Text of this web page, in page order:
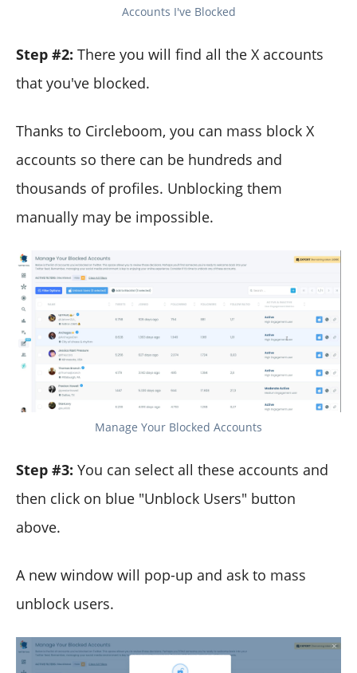
Accounts I've Blocked
Step #2: There you will find all the X accounts
that you've blocked.
Thanks to Circleboom, you can mass block X
accounts so there can be hundreds and
thousands of profiles. Unblocking them
manually may be impossible.
Manage Your Blocked Accounts
Step #3: You can select all these accounts and
then click on blue "Unblock Users" button
above.
A new window will pop-up and ask to mass
unblock users.